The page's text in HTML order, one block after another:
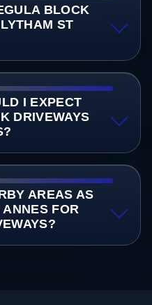
BLOCK
ST
I EXPECT
DRIVEWAYS
AREAS AS
FOR